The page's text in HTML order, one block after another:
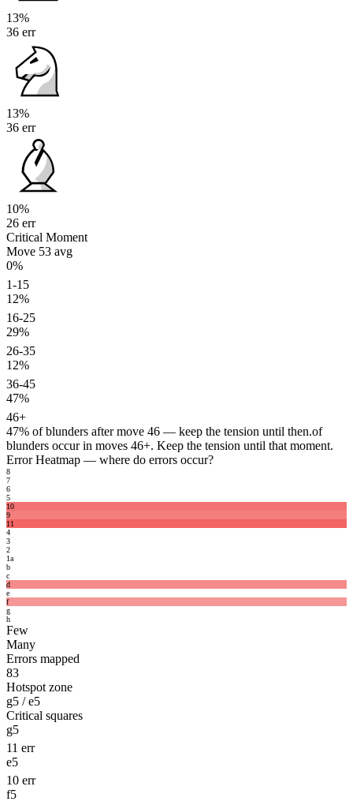
13%
36 err
13%
36 err
10%
26 err
Critical Moment
Move 53 avg
0%
1-15
12%
16-25
29%
26-35
12%
36-45
47%
46+
47% of blunders after move 46 — keep the tension until then.of
blunders occur in moves 46+. Keep the tension until that moment.
Error Heatmap — where do errors occur?
8
7
6
5
10
9
11
4
3
2
1a
b
c
d
e
f
g
h
Few
Many
Errors mapped
83
Hotspot zone
g5 / e5
Critical squares
g5
11 err
e5
10 err
f5